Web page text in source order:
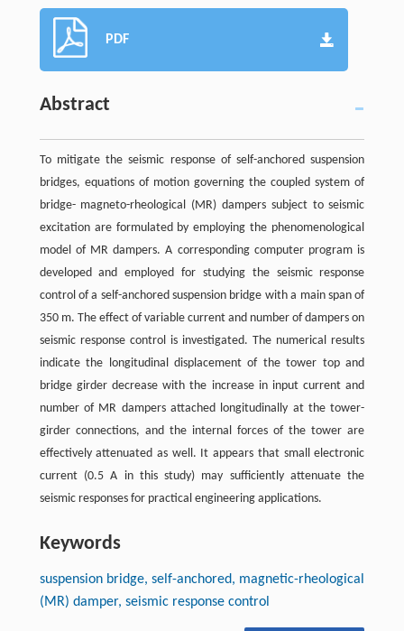
PDF
Abstract
To mitigate the seismic response of self-anchored suspension
bridges, equations of motion governing the coupled system of
bridge- magneto-rheological (MR) dampers subject to seismic
excitation are formulated by employing the phenomenological
model of MR dampers. A corresponding computer program is
developed and employed for studying the seismic response
control of a self-anchored suspension bridge with a main span of
350 m. The effect of variable current and number of dampers on
seismic response control is investigated. The numerical results
indicate the longitudinal displacement of the tower top and
bridge girder decrease with the increase in input current and
number of MR dampers attached longitudinally at the tower-
girder connections, and the internal forces of the tower are
effectively attenuated as well. It appears that small electronic
current (0.5 A in this study) may sufficiently attenuate the
seismic responses for practical engineering applications.
Keywords
suspension bridge, self-anchored, magnetic-rheological
(MR) damper, seismic response control